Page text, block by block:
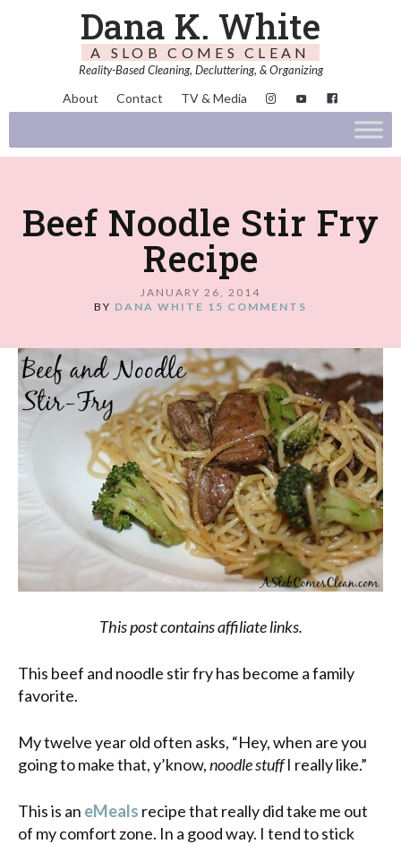
Dana K. White
A SLOB COMES CLEAN
Reality-Based Cleaning, Decluttering, & Organizing
About Contact TV & Media
Beef Noodle Stir Fry
Recipe
JANUARY 26, 2014
BY DANA WHITE 15 COMMENTS
This post contains affiliate links.
This beef and noodle stir fry has become a family
favorite.
My twelve year old often asks, “Hey, when are you
going to make that, y’know,noodle stuffI really like.”
This is an eMeals recipe that really did take me out
of my comfort zone. In a good way. I tend to stick